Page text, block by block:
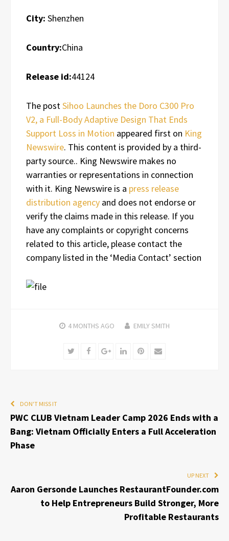
City: Shenzhen
Country:China
Release id:44124
The postSihoo Launches the Doro C300 Pro
V2, a Full-Body Adaptive Design That Ends
Support Loss in Motion appeared first on King
Newswire. This content is provided by a third-
party source.. King Newswire makes no
warranties or representations in connection
with it. King Newswire is a press release
distribution agency and does not endorse or
verify the claims made in this release. If you
have any complaints or copyright concerns
related to this article, please contact the
company listed in the ‘Media Contact’ section
4 MONTHS AGO EMILY SMITH
TwitterFacebookGoogle+LinkedInPinterest
Email
DON'T MISS IT
PWC CLUB Vietnam Leader Camp 2026 Ends with a
Bang: Vietnam Officially Enters a Full Acceleration
Phase
UP NEXT
Aaron Gersonde Launches RestaurantFounder.com
to Help Entrepreneurs Build Stronger, More
Profitable Restaurants